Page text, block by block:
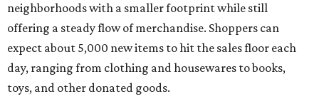
neighborhoods with a smaller footprint while still
offering a steady flow of merchandise. Shoppers can
expect about 5,000 new items to hit the sales floor each
day, ranging from clothing and housewares to books,
toys, and other donated goods.